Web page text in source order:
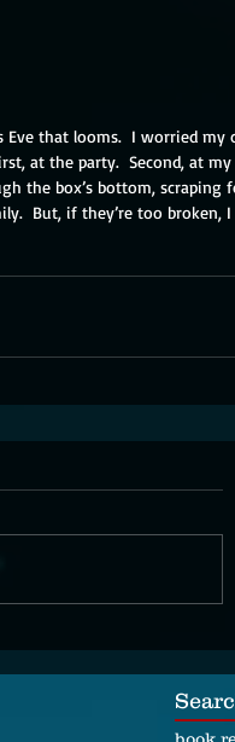
that looms.  I worried my
at the party.  Second, at
the box’s bottom, scraping
But, if they’re too broken,